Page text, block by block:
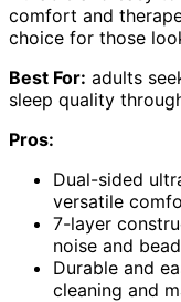
comfort and
choice for those
Best For: adults
sleep quality
Pros:
Dual-sided
versatile
7-layer
noise and
Durable and
cleaning and